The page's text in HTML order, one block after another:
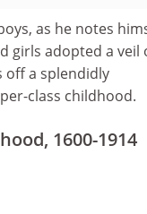
as he notes
girls adopted a veil
off a splendidly
class childhood.
1600-1914